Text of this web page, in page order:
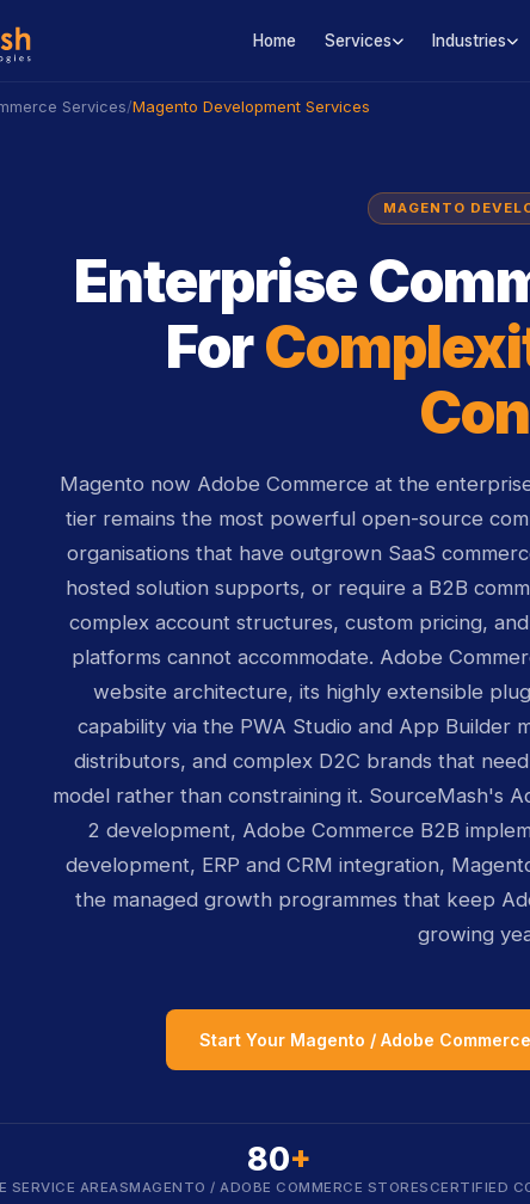
Home Services Industries
Services/Magento Development Services
MAGENTO
Enterprise
For
Magento now Adobe Commerce at the
tier remains the most powerful open-source
organisations that have outgrown SaaS
hosted solution supports, or require a B2B
complex account structures, custom pricing,
platforms cannot accommodate. Adobe
website architecture, its highly extensible
capability via the PWA Studio and App
distributors, and complex D2C brands that
model rather than constraining it. SourceMash's
2 development, Adobe Commerce B2B
development, ERP and CRM integration,
the managed growth programmes that keep
growing
Start Your Magento / Adobe
SERVICE AREAS
80+
MAGENTO / ADOBE COMMERCE STORES CERTIFIED